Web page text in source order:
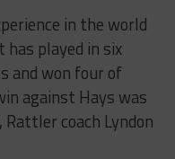
in the world
played in six
and won four of
against Hays was
coach Lyndon